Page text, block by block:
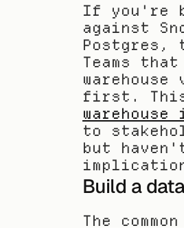
If you're
against
Postgres,
Teams
first.
warehouse
to
but
Build a